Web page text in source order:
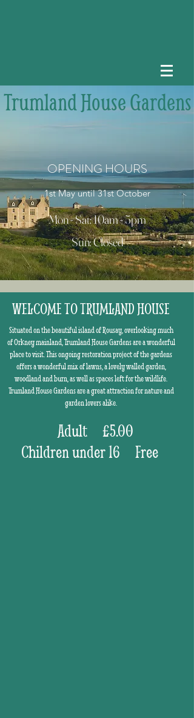
Trumland House Gardens
OPENING HOURS
1st May until 31st October
Mon - Sat: 10am - 5pm
Sun: Closed
WELCOME TO TRUMLAND HOUSE
Situated on the beautiful island of Rousay, overlooking much
of Orkney mainland, Trumland House Gardens are a wonderful
place to visit. This ongoing restoration project of the gardens
offers a wonderful mix of lawns, a lovely walled garden,
woodland and burn, as well as spaces left for the wildlife.
Trumland House Gardens are a great attraction for nature and
garden lovers alike.
£5.00
under 16 Free